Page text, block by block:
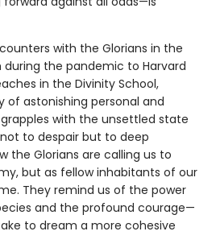
with the Glorians in the
the pandemic to Harvard
in the Divinity School,
of astonishing personal and
with the unsettled state
to despair but to deep
the Glorians are calling us to
but as fellow inhabitants of our
They remind us of the power
and the profound courage—
to dream a more cohesive